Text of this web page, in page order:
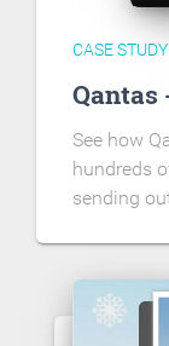
CASE STUDY
Qantas
See how
hundreds
sending